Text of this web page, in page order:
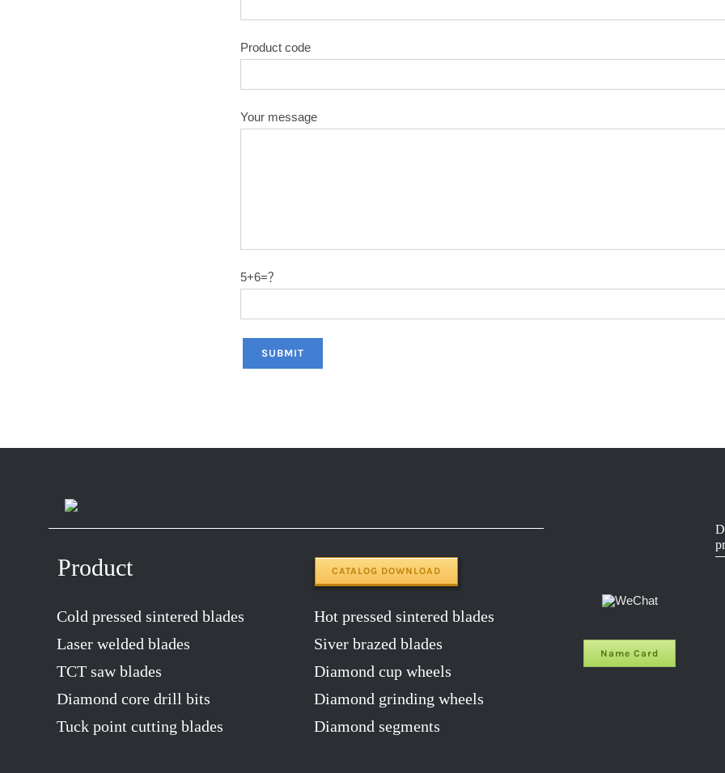
Product code
Your message
5+6=？
Product CATALOG DOWNLOAD
Cold pressed sintered blades
Laser welded blades
TCT saw blades
Diamond core drill bits
Tuck point cutting blades
Hot pressed sintered blades
Siver brazed blades
Diamond cup wheels
Diamond grinding wheels
Diamond segments
Name Card